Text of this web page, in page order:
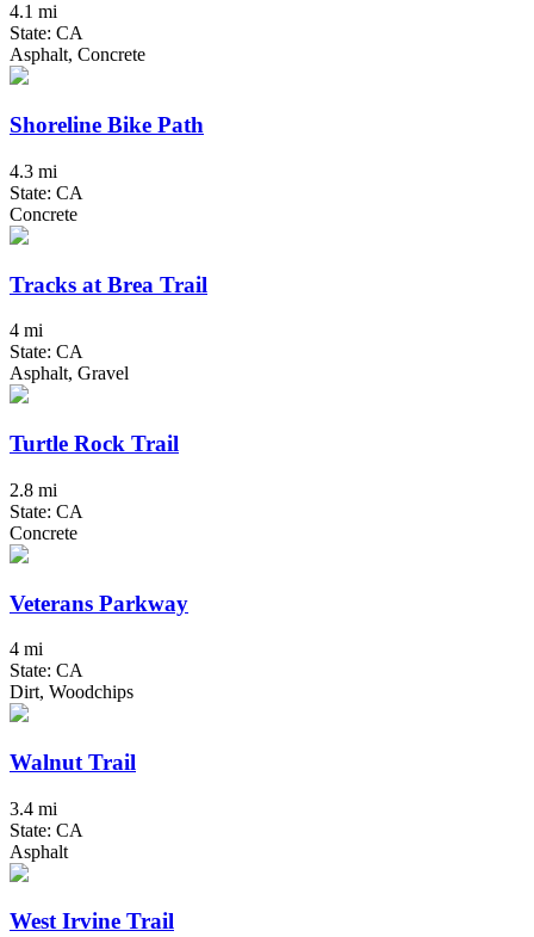
4.1 mi
State: CA
Asphalt, Concrete
Shoreline Bike Path
4.3 mi
State: CA
Concrete
Tracks at Brea Trail
4 mi
State: CA
Asphalt, Gravel
Turtle Rock Trail
2.8 mi
State: CA
Concrete
Veterans Parkway
4 mi
State: CA
Dirt, Woodchips
Walnut Trail
3.4 mi
State: CA
Asphalt
West Irvine Trail